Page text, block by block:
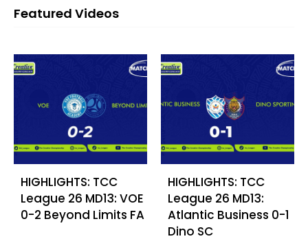
Featured Videos
HIGHLIGHTS: TCC
League 26 MD13: VOE
0-2 Beyond Limits FA
HIGHLIGHTS: TCC
League 26 MD13:
Atlantic Business 0-1
Dino SC